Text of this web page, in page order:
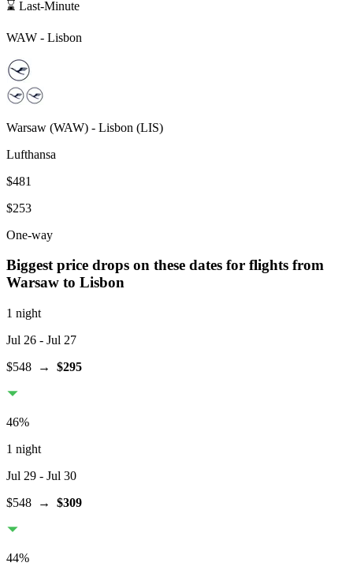
⌛ Last-Minute
WAW - Lisbon
Warsaw (WAW) - Lisbon (LIS)
Lufthansa
$481
$253
One-way
Biggest price drops on these dates for flights from
Warsaw to Lisbon
1 night
Jul 26 - Jul 27
$548 → $295
46%
1 night
Jul 29 - Jul 30
$548 → $309
44%